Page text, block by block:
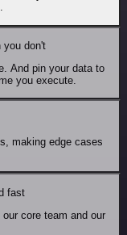
don't
And pin your data to
you execute.
making edge cases
fast
core team and our